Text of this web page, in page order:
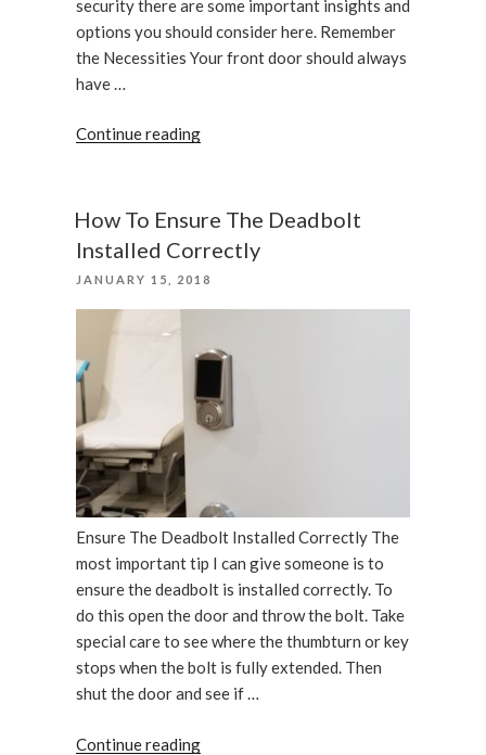
security there are some important insights and
options you should consider here. Remember
the Necessities Your front door should always
have …
Continue reading“Important
Changing
How To Ensure The Deadbolt
Installed Correctly
POSTED
JANUARY 15, 2018
Ensure The Deadbolt Installed Correctly The
most important tip I can give someone is to
ensure the deadbolt is installed correctly. To
do this open the door and throw the bolt. Take
special care to see where the thumbturn or key
stops when the bolt is fully extended. Then
shut the door and see if …
Continue reading“How